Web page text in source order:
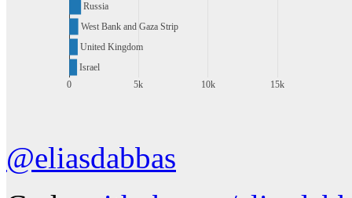
Israel
United Kingdom
West Bank and Gaza Strip
Russia
0 5k 10k 15k
@eliasdabbas